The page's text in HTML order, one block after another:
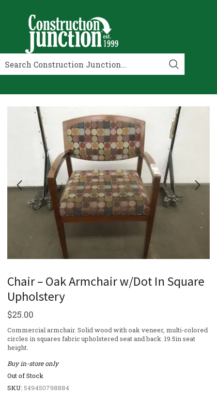
Chair – Oak Armchair w/Dot In Square
Upholstery
$25.00
Commercial armchair. Solid wood with oak veneer, multi-colored
circles in squares fabric upholstered seat and back. 19.5in seat
height.
Buy in-store only
Out of Stock
SKU: 549450798884